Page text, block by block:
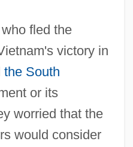
fled the
victory in
the South
or its
worried that the
would consider